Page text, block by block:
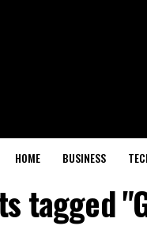
HOME BUSINESS
tagged